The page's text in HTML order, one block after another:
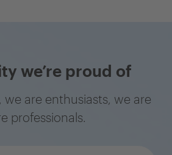
we’re proud of
we are enthusiasts, we are
professionals.